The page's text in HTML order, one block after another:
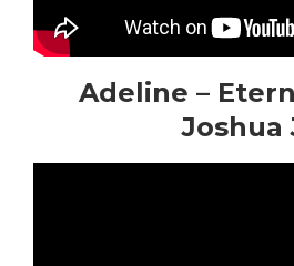
Adeline –
Joshua